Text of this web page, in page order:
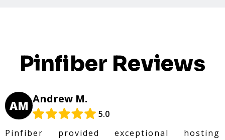
Pinfiber Reviews
AM Andrew M.
5.0
Pinfiber provided exceptional hosting